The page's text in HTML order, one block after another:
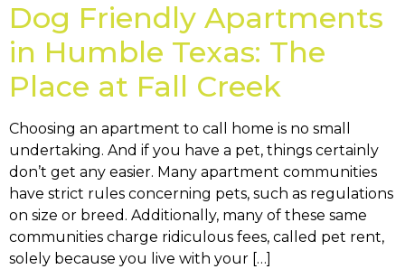
Dog Friendly Apartments
in Humble Texas: The
Place at Fall Creek
Choosing an apartment to call home is no small
undertaking. And if you have a pet, things certainly
don’t get any easier. Many apartment communities
have strict rules concerning pets, such as regulations
on size or breed. Additionally, many of these same
communities charge ridiculous fees, called pet rent,
solely because you live with your […]